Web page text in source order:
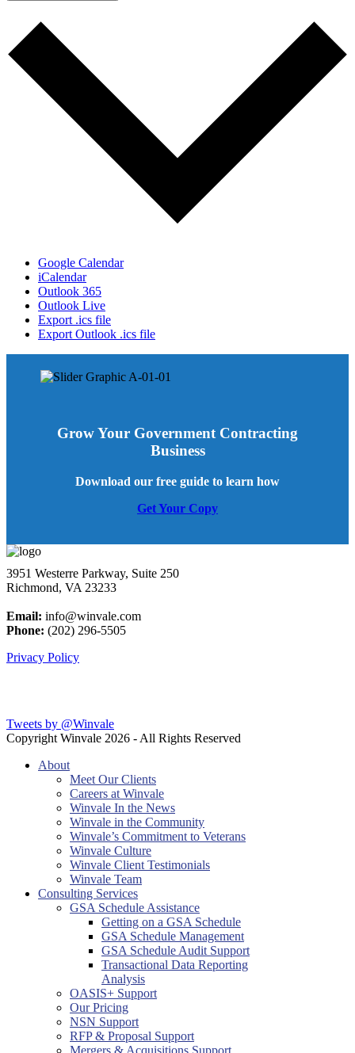
Google Calendar
iCalendar
Outlook 365
Outlook Live
Export .ics file
Export Outlook .ics file
Grow Your Government Contracting
Business
Download our free guide to learn how
Get Your Copy
3951 Westerre Parkway, Suite 250
Richmond, VA 23233
Email: info@winvale.com
Phone: (202) 296-5505
Privacy Policy
Tweets by @Winvale
Copyright Winvale 2026 - All Rights Reserved
About
Meet Our Clients
Careers at Winvale
Winvale In the News
Winvale in the Community
Winvale’s Commitment to Veterans
Winvale Culture
Winvale Client Testimonials
Winvale Team
Consulting Services
GSA Schedule Assistance
Getting on a GSA Schedule
GSA Schedule Management
GSA Schedule Audit Support
Transactional Data Reporting
Analysis
OASIS+ Support
Our Pricing
NSN Support
RFP & Proposal Support
Mergers & Acquisitions Support